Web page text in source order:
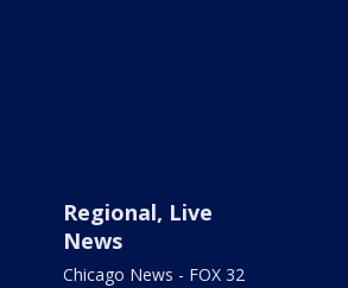
Regional, Live
News
Chicago News - FOX 32